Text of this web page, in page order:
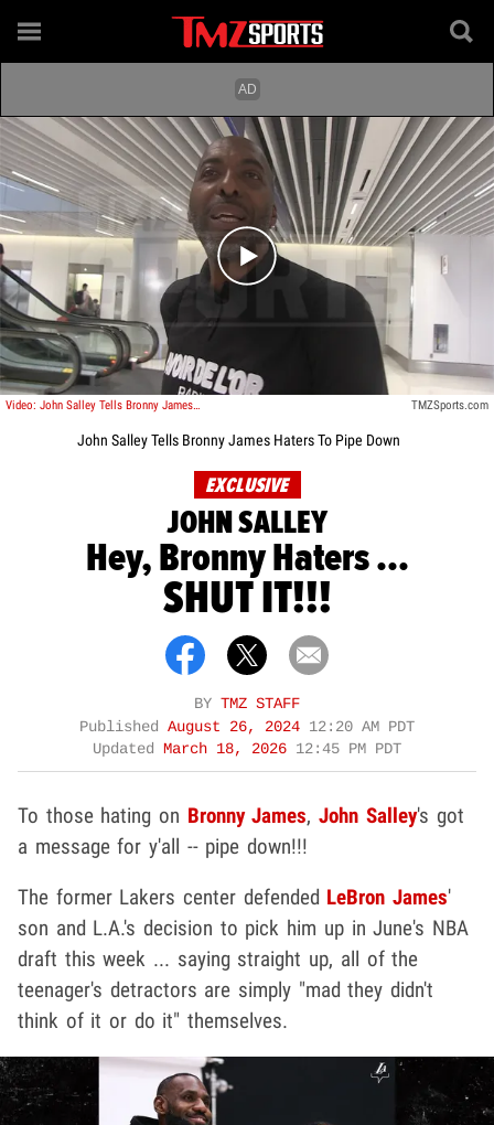
Play video content
Video: John Salley Tells Bronny James Haters To Pipe Down TMZSports.com
John Salley Tells Bronny James Haters To Pipe Down
EXCLUSIVE
JOHN SALLEY
Hey, Bronny Haters ...
SHUT IT!!!
BY TMZ STAFF
Published August 26, 2024 12:20 AM PDT
Updated
March 18, 2026 12:45 PM PDT
To those hating on Bronny James,John Salley's got
a message for y'all -- pipe down!!!
The former Lakers center defended LeBron James'
son and L.A.'s decision to pick him up in June's NBA
draft this week ... saying straight up, all of the
teenager's detractors are simply "mad they didn't
think of it or do it" themselves.